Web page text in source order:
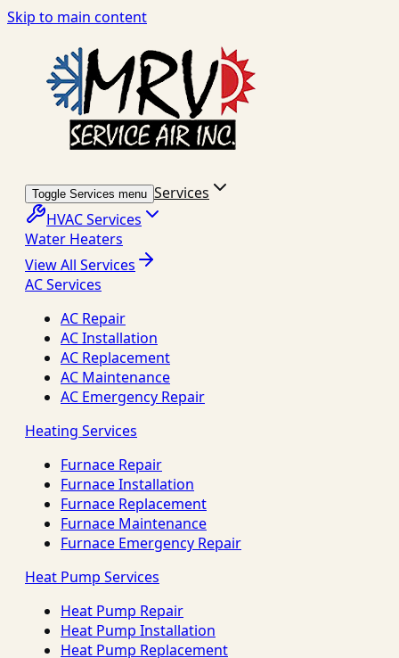
Skip to main content
Toggle Services menu Services
HVAC Services
Water Heaters
View All Services
AC Services
AC Repair
AC Installation
AC Replacement
AC Maintenance
AC Emergency Repair
Heating Services
Furnace Repair
Furnace Installation
Furnace Replacement
Furnace Maintenance
Furnace Emergency Repair
Heat Pump Services
Heat Pump Repair
Heat Pump Installation
Heat Pump Replacement